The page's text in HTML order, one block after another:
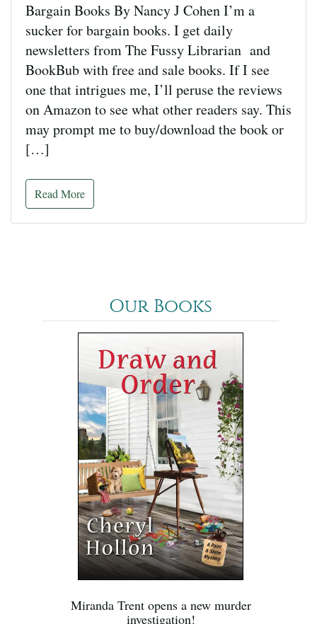
Bargain Books By Nancy J Cohen I’m a
sucker for bargain books. I get daily
newsletters from The Fussy Librarian and
BookBub with free and sale books. If I see
one that intrigues me, I’ll peruse the reviews
on Amazon to see what other readers say. This
may prompt me to buy/download the book or
[…]
Read More
Our Books
Miranda Trent opens a new murder
investigation!